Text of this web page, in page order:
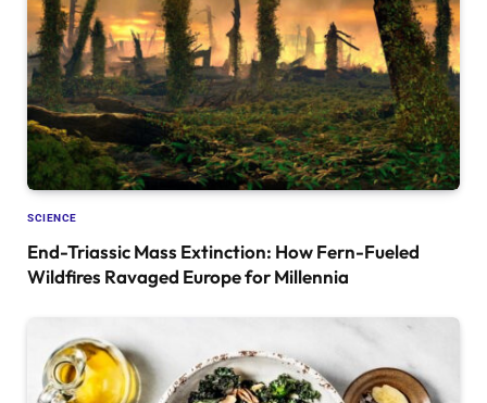
SCIENCE
End-Triassic Mass Extinction: How Fern-Fueled
Wildfires Ravaged Europe for Millennia